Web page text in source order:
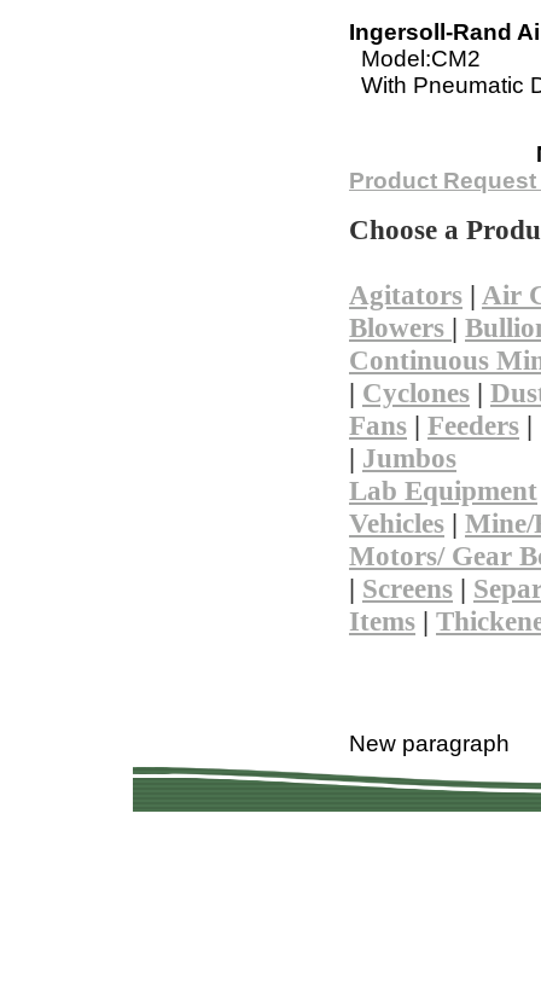
Ingersoll-Rand
Model:CM2
With Pneumatic
Not finding
Product Request
Choose a
Agitators | Air
Blowers |
Continuous
| Cyclones |
Fans | Feeders
| Jumbos
Lab Equipment
Vehicles | Mine/
Motors/ Gear
| Screens |
Items |
New paragraph